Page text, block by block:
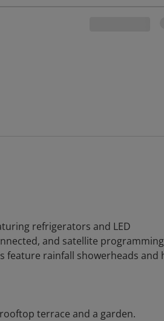
refrigerators and LED
and satellite
feature rainfall showerheads and
terrace and a garden.